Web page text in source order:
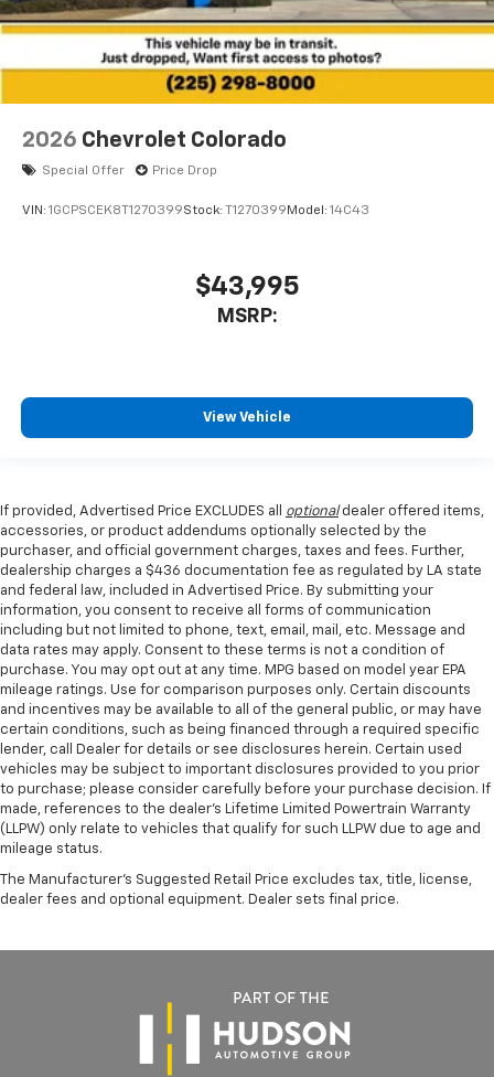
2026 Chevrolet Colorado
Special Offer Price Drop
VIN: 1GCPSCEK8T1270399Stock: T1270399 Model: 14C43
$43,995
MSRP:
View Vehicle
If provided, Advertised Price EXCLUDES all optionaldealer offered items,
accessories, or product addendums optionally selected by the
purchaser, and official government charges, taxes and fees. Further,
dealership charges a $436 documentation fee as regulated by LA state
and federal law, included in Advertised Price. By submitting your
information, you consent to receive all forms of communication
including but not limited to phone, text, email, mail, etc. Message and
data rates may apply. Consent to these terms is not a condition of
purchase. You may opt out at any time. MPG based on model year EPA
mileage ratings. Use for comparison purposes only. Certain discounts
and incentives may be available to all of the general public, or may have
certain conditions, such as being financed through a required specific
lender, call Dealer for details or see disclosures herein. Certain used
vehicles may be subject to important disclosures provided to you prior
to purchase; please consider carefully before your purchase decision. If
made, references to the dealer’s Lifetime Limited Powertrain Warranty
(LLPW) only relate to vehicles that qualify for such LLPW due to age and
mileage status.
The Manufacturer's Suggested Retail Price excludes tax, title, license,
dealer fees and optional equipment. Dealer sets final price.